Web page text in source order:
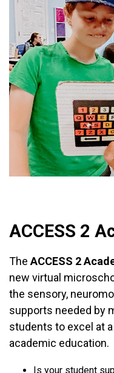
RESOURCES
SHOP NOW
CONTACT US
DONATE NOW
ACCESS 2
The ACCESS 2
new virtual
the sensory,
supports needed by
students to excel at
academic education.
Is your student